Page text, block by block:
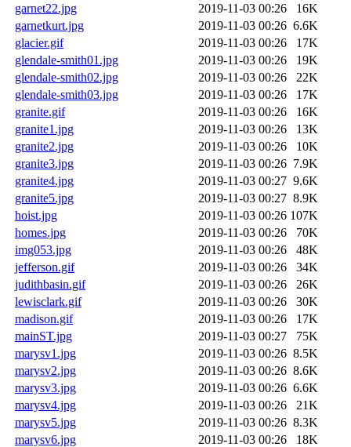
garnet22.jpg
2019-11-03 00:26
16K
garnetkurt.jpg
2019-11-03 00:26 6.6K
glacier.gif
2019-11-03 00:26
17K
glendale-smith01.jpg
2019-11-03 00:26
19K
glendale-smith02.jpg
2019-11-03 00:26
22K
glendale-smith03.jpg
2019-11-03 00:26
17K
granite.gif
2019-11-03 00:26
16K
granite1.jpg
2019-11-03 00:26
13K
granite2.jpg
2019-11-03 00:26
10K
granite3.jpg
2019-11-03 00:26 7.9K
granite4.jpg
2019-11-03 00:27 9.6K
granite5.jpg
2019-11-03 00:27 8.9K
hoist.jpg
2019-11-03 00:26 107K
homes.jpg
2019-11-03 00:26
70K
img053.jpg
2019-11-03 00:26
48K
jefferson.gif
2019-11-03 00:26
34K
judithbasin.gif
2019-11-03 00:26
26K
lewisclark.gif
2019-11-03 00:26
30K
madison.gif
2019-11-03 00:26
17K
mainST.jpg
2019-11-03 00:27
75K
marysv1.jpg
2019-11-03 00:26 8.5K
marysv2.jpg
2019-11-03 00:26 8.6K
marysv3.jpg
2019-11-03 00:26 6.6K
marysv4.jpg
2019-11-03 00:26
21K
marysv5.jpg
2019-11-03 00:26 8.3K
marysv6.jpg
2019-11-03 00:26
18K